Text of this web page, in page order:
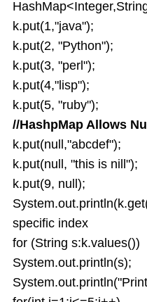
k.put(1,"java");
k.put(2, "Python");
k.put(3, "perl");
k.put(4,"lisp");
k.put(5, "ruby");
//HashpMap Allows
k.put(null,"abcdef");
k.put(null, "this is nill");
k.put(9, null);
specific index
for (String s:k.values())
System.out.println(s);